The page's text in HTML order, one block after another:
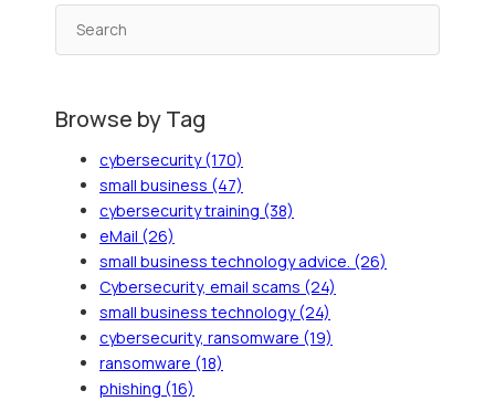
Browse by Tag
cybersecurity(170)
small business (47)
cybersecurity training (38)
eMail (26)
small business technology advice. (26)
Cybersecurity, email scams (24)
small business technology(24)
cybersecurity, ransomware (19)
ransomware (18)
phishing (16)